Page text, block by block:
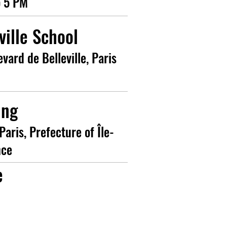
School
de Belleville, Paris
Prefecture of Île-